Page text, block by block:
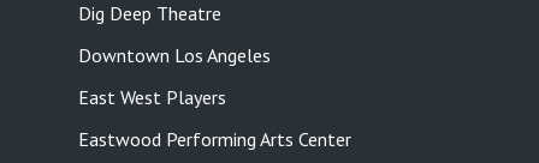
Dig Deep Theatre
Downtown Los Angeles
East West Players
Eastwood Performing Arts Center